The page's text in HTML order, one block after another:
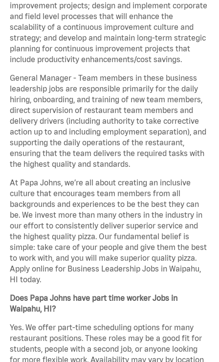
improvement projects; design and implement corporate
and field level processes that will enhance the
scalability of a continuous improvement culture and
strategy; and develop and maintain long-term strategic
planning for continuous improvement projects that
include productivity enhancements/cost savings.
General Manager - Team members in these business
leadership jobs are responsible primarily for the daily
hiring, onboarding, and training of new team members,
direct supervision of restaurant team members and
delivery drivers (including authority to take corrective
action up to and including employment separation), and
supporting the daily operations of the restaurant,
ensuring that the team delivers the required tasks with
the highest quality and standards.
At Papa Johns, we’re all about creating an inclusive
culture that encourages team members from all
backgrounds and experiences to be the best they can
be. We invest more than many others in the industry in
our effort to consistently deliver superior service and
the highest quality pizza. Our fundamental belief is
simple: take care of your people and give them the best
to work with, and you will make superior quality pizza.
Apply online for Business Leadership Jobs in Waipahu,
HI today.
Does Papa Johns have part time worker Jobs in
Waipahu, HI?
Yes. We offer part-time scheduling options for many
restaurant positions. These roles may be a good fit for
students, people with a second job, or anyone looking
for more flexible work. Availability may vary by location